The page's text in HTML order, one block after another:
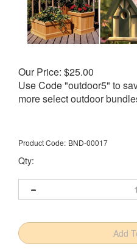
Our Price: $25.00
Use Code "outdoor5" to
more select outdoor
Product Code: BND-00017
Qty: